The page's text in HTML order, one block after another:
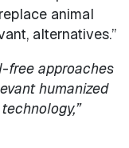
animal
alternatives.”
free approaches
humanized
,”